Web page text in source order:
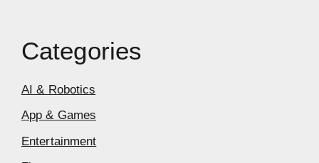
Categories
AI & Robotics
App & Games
Entertainment